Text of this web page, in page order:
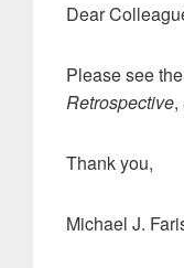
Dear
Please see
Retrospective,
Thank you,
Michael J.